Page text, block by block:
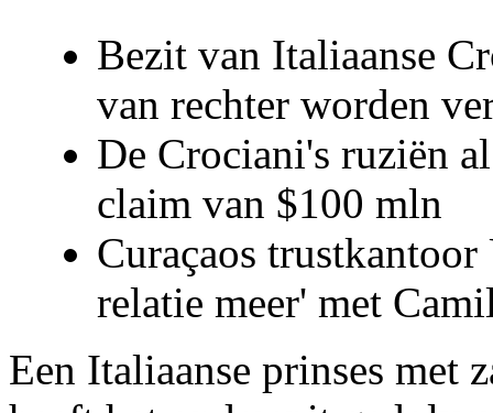
Bezit van Italiaanse
van rechter worden
De Crociani's ruziën
claim van $100 mln
Curaçaos
relatie meer' met
Een Italiaanse prinses met